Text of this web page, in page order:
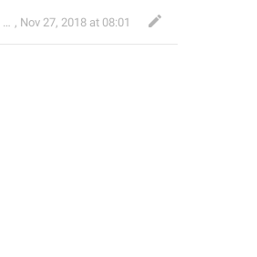
, Nov 27, 2018 at 08:01